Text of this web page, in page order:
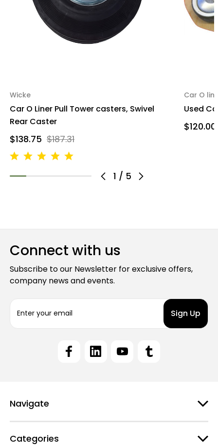
1 / 5
Wicke
Car O Liner Pull Tower casters, Swivel
Rear Caster
$187.31
$138.75
Car O
Used
$120.00
Connect with us
Subscribe to our Newsletter for exclusive offers,
company news and events.
a
s
Navigate
Categories